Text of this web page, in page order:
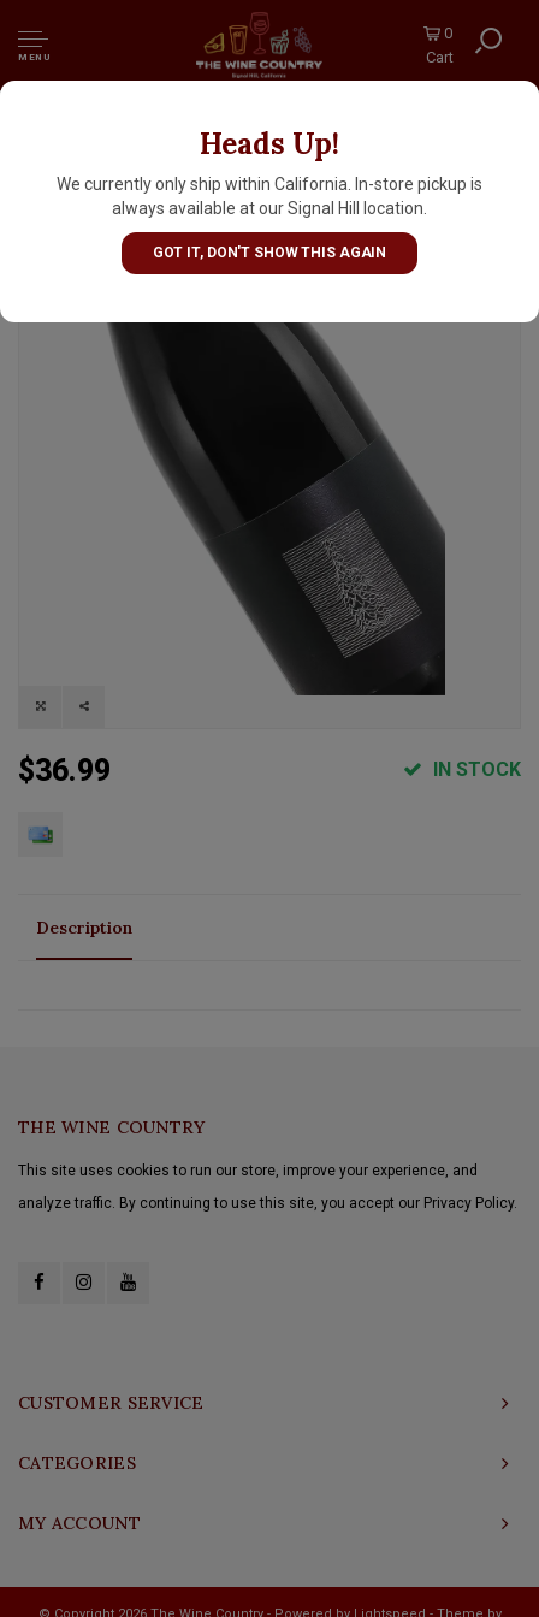
MENU
0
Cart
Heads Up!
We currently only ship within California. In-store pickup is
always available at our Signal Hill location.
GOT IT, DON'T SHOW THIS AGAIN
Bushong "Unknown Pleasures" 2023 Petite
Sirah, Central Coast, Paso Robles
$36.99 IN STOCK
Description
THE WINE COUNTRY
This site uses cookies to run our store, improve your experience, and
analyze traffic. By continuing to use this site, you accept our Privacy Policy.
CUSTOMER SERVICE
CATEGORIES
MY ACCOUNT
© Copyright 2026 The Wine Country - Powered by Lightspeed - Theme by